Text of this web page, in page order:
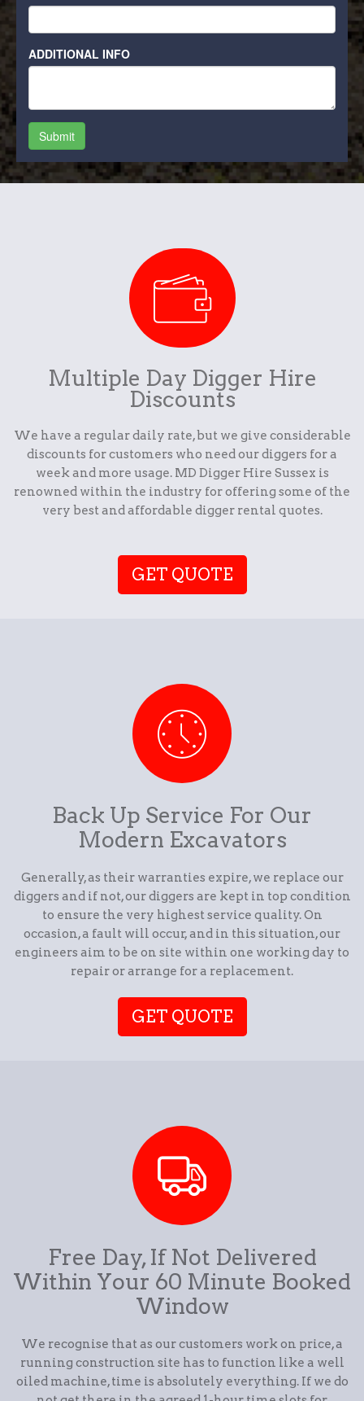
Multiple Day Digger Hire
Discounts
We have a regular daily rate, but we give considerable
discounts for customers who need our diggers for a
week and more usage. MD Digger Hire Sussex is
renowned within the industry for offering some of the
very best and affordable digger rental quotes.
GET QUOTE
Back Up Service For Our
Modern Excavators
Generally, as their warranties expire, we replace our
diggers and if not, our diggers are kept in top condition
to ensure the very highest service quality. On
occasion, a fault will occur, and in this situation, our
engineers aim to be on site within one working day to
repair or arrange for a replacement.
GET QUOTE
Free Day, If Not Delivered
Within Your 60 Minute Booked
Window
We recognise that as our customers work on price, a
running construction site has to function like a well
oiled machine, time is absolutely everything. If we do